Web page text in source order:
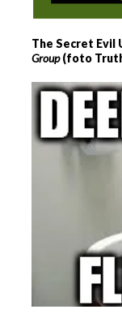
The Secret Evil
Group(foto